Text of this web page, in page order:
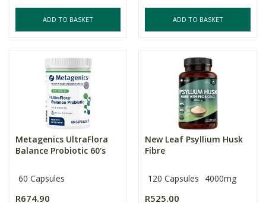
ADD TO BASKET ADD TO BASKET
Metagenics UltraFlora
Balance Probiotic 60's
60 Capsules
R674.90
New Leaf Psyllium Husk
Fibre
120 Capsules 4000mg
R525.00